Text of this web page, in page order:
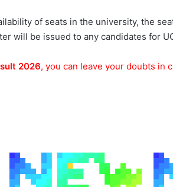
of seats in the university, the
will be issued to any candidates for
2026, you can leave your doubts in